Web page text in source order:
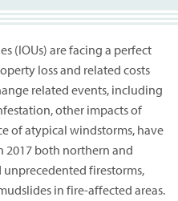
(IOUs) are facing a perfect
loss and related costs
related events, including
other impacts of
of atypical windstorms, have
2017 both northern and
firestorms,
in fire-affected areas.